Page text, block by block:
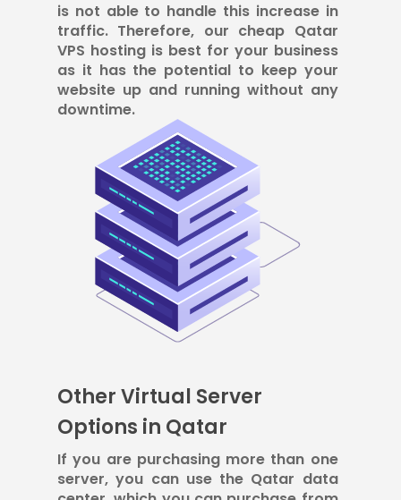
is not able to handle this increase in
traffic. Therefore, our cheap Qatar
VPS hosting is best for your business
as it has the potential to keep your
website up and running without any
downtime.
Other Virtual Server
Options in Qatar
If you are purchasing more than one
server, you can use the Qatar data